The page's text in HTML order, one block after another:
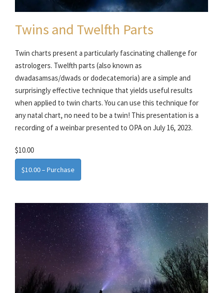
Twins and Twelfth Parts
Twin charts present a particularly fascinating challenge for
astrologers. Twelfth parts (also known as
dwadasamsas/dwads or dodecatemoria) are a simple and
surprisingly effective technique that yields useful results
when applied to twin charts. You can use this technique for
any natal chart, no need to be a twin! This presentation is a
recording of a weinbar presented to OPA on July 16, 2023.
$10.00
$10.00 – Purchase